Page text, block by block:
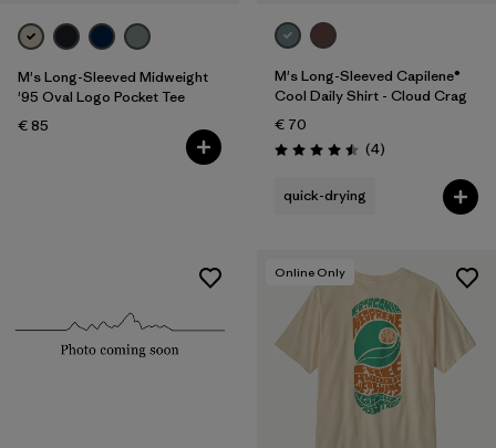
M's Long-Sleeved Midweight
'95 Oval Logo Pocket Tee
€ 85
M's Long-Sleeved Capilene®
Cool Daily Shirt - Cloud Crag
€ 70
Rating: 4.5 / 5 (4Reviews
)
quick-drying
Online Only